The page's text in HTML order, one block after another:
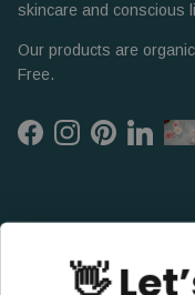
skincare and conscious
Our products are
Free.
FacebookInstagramPinterest
👋